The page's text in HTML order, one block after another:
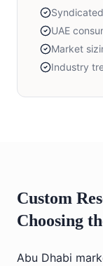
UAE
Market
Industry
Custom
Choosing
Abu Dhabi